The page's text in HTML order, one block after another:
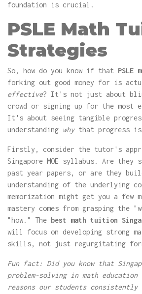
foundation is crucial.
PSLE Math
Strategies
So, how do you know if that PSLE
forking out good money for is
effective? It's not just about
crowd or signing up for the most
It's about seeing tangible
understanding whythat progress is
Firstly, consider the tutor's
Singapore MOE syllabus. Are
past year papers, or are they
understanding of the underlying
memorization might get you a few
mastery comes from grasping the
"how." The best math tuition
will focus on developing strong
skills, not just regurgitating
Fun fact: Did you know that
problem-solving in math
reasons our students